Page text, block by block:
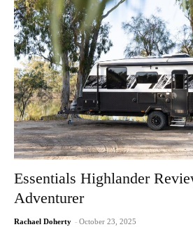
Essentials Highlander
Adventurer
Rachael Doherty - October 23, 2025